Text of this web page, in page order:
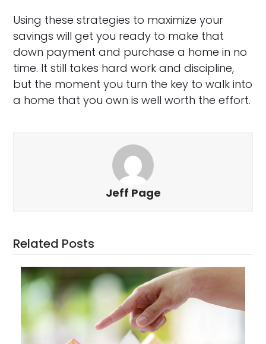
Using these strategies to maximize your
savings will get you ready to make that
down payment and purchase a home in no
time. It still takes hard work and discipline,
but the moment you turn the key to walk into
a home that you own is well worth the effort.
Jeff Page
Related Posts